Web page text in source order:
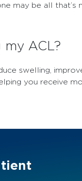
may be all that’s
ACL?
swelling,
you receive